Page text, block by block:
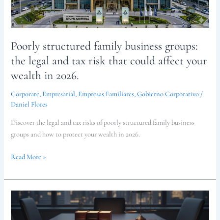
Poorly structured family business groups:
the legal and tax risk that could affect your
wealth in 2026.
Corporate, Empresarial, Empresas Familiares,Gobierno Corporativo /
Daniel Flores
Discover the legal and tax risks of poorly structured family business
groups and how to protect your wealth in 2026.
and
tax
that
could
affect
your
wealth
in
Read More »
Corporate
Compliance